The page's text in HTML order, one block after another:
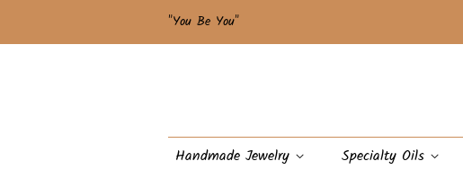
"You Be You"
Handmade Jewelry Specialty Oils